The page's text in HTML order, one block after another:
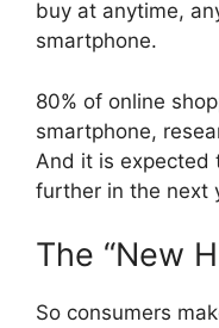
buy at anytime,
smartphone.
80% of online
smartphone,
And it is expected
further in the next
The “New
So consumers